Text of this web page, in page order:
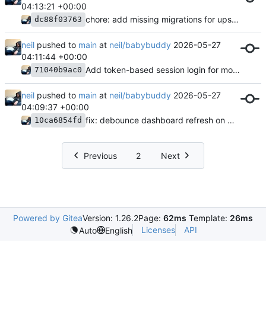
04:13:21 +00:00
dc88f03763 chore: add missing migrations for upstream model changes
neil pushed to main at neil/babybuddy 2026-05-27
04:11:44 +00:00
71040b9ac0 Add token-based session login for mobile app
neil pushed to main at neil/babybuddy 2026-05-27
04:09:37 +00:00
10ca6854fd fix: debounce dashboard refresh on window focus
Previous 2 Next
Powered by GiteaVersion: 1.26.2Page: 62ms Template: 26ms
Auto
English Licenses API